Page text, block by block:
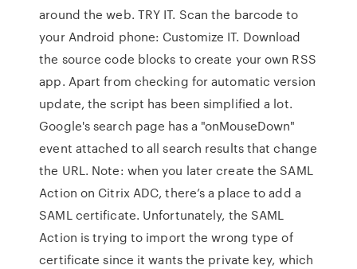
around the web. TRY IT. Scan the barcode to
your Android phone: Customize IT. Download
the source code blocks to create your own RSS
app. Apart from checking for automatic version
update, the script has been simplified a lot.
Google's search page has a "onMouseDown"
event attached to all search results that change
the URL. Note: when you later create the SAML
Action on Citrix ADC, there’s a place to add a
SAML certificate. Unfortunately, the SAML
Action is trying to import the wrong type of
certificate since it wants the private key, which